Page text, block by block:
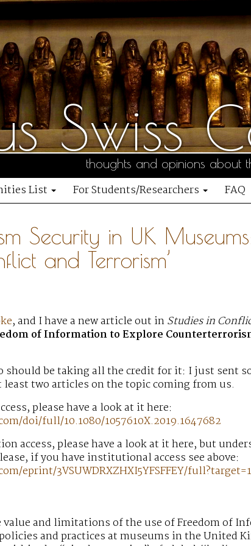
Swiss
thoughts and opinions about
List For Students/Researchers FAQ
Security in UK
and Terrorism’
, and I have a new article out inStudies in
of Information to Explore
should be taking all the credit for it: I just sent
two articles on the topic coming from us.
please have a look at it here:
doi/full/10.1080/1057610X.2019.1647682
access, please have a look at it here, but
if you have institutional access see above:
eprint/3VSUWDRXZHXI5YFSFFEY/
and limitations of the use of Freedom of
and practices at museums in the United